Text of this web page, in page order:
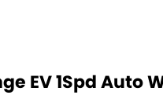
EV 1Spd Auto